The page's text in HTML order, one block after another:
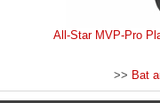
All-Star MVP-Pro
>> Bat